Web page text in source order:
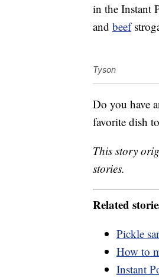
in the Instant
and beef
Tyson
Do you have
favorite dish
This story
stories.
Related
Pickle
How to
Instant